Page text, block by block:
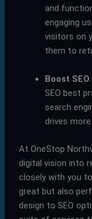
and
engaging
visitors on
them to
Boost SEO
SEO best
search
drives
At OneStop
digital vision into
closely with you
great but also
design to SEO